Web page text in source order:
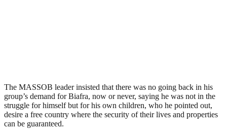
The MASSOB leader insisted that there was no going back in his
group’s demand for Biafra, now or never, saying he was not in the
struggle for himself but for his own children, who he pointed out,
desire a free country where the security of their lives and properties
can be guaranteed.